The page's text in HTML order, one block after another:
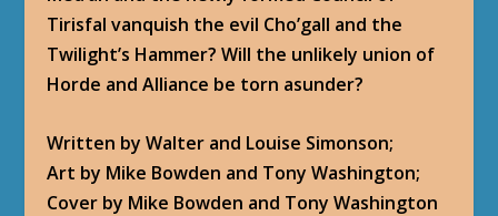
Tirisfal vanquish the evil Cho’gall and the
Twilight’s Hammer? Will the unlikely union of
Horde and Alliance be torn asunder?
Written by Walter and Louise Simonson;
Art by Mike Bowden and Tony Washington;
Cover by Mike Bowden and Tony Washington